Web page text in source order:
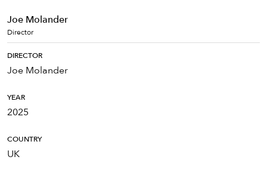
Joe Molander
Director
DIRECTOR
Joe Molander
YEAR
2025
COUNTRY
UK